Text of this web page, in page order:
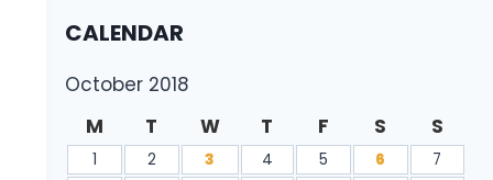
CALENDAR
October 2018
M
T W T F S S
1 2 3 4 5 6
7